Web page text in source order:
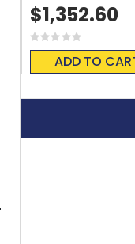
Rating:
0%
ADD TO
$1,352.60